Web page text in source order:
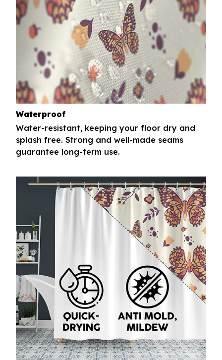
Waterproof
Water-resistant, keeping your floor dry and
splash free. Strong and well-made seams
guarantee long-term use.